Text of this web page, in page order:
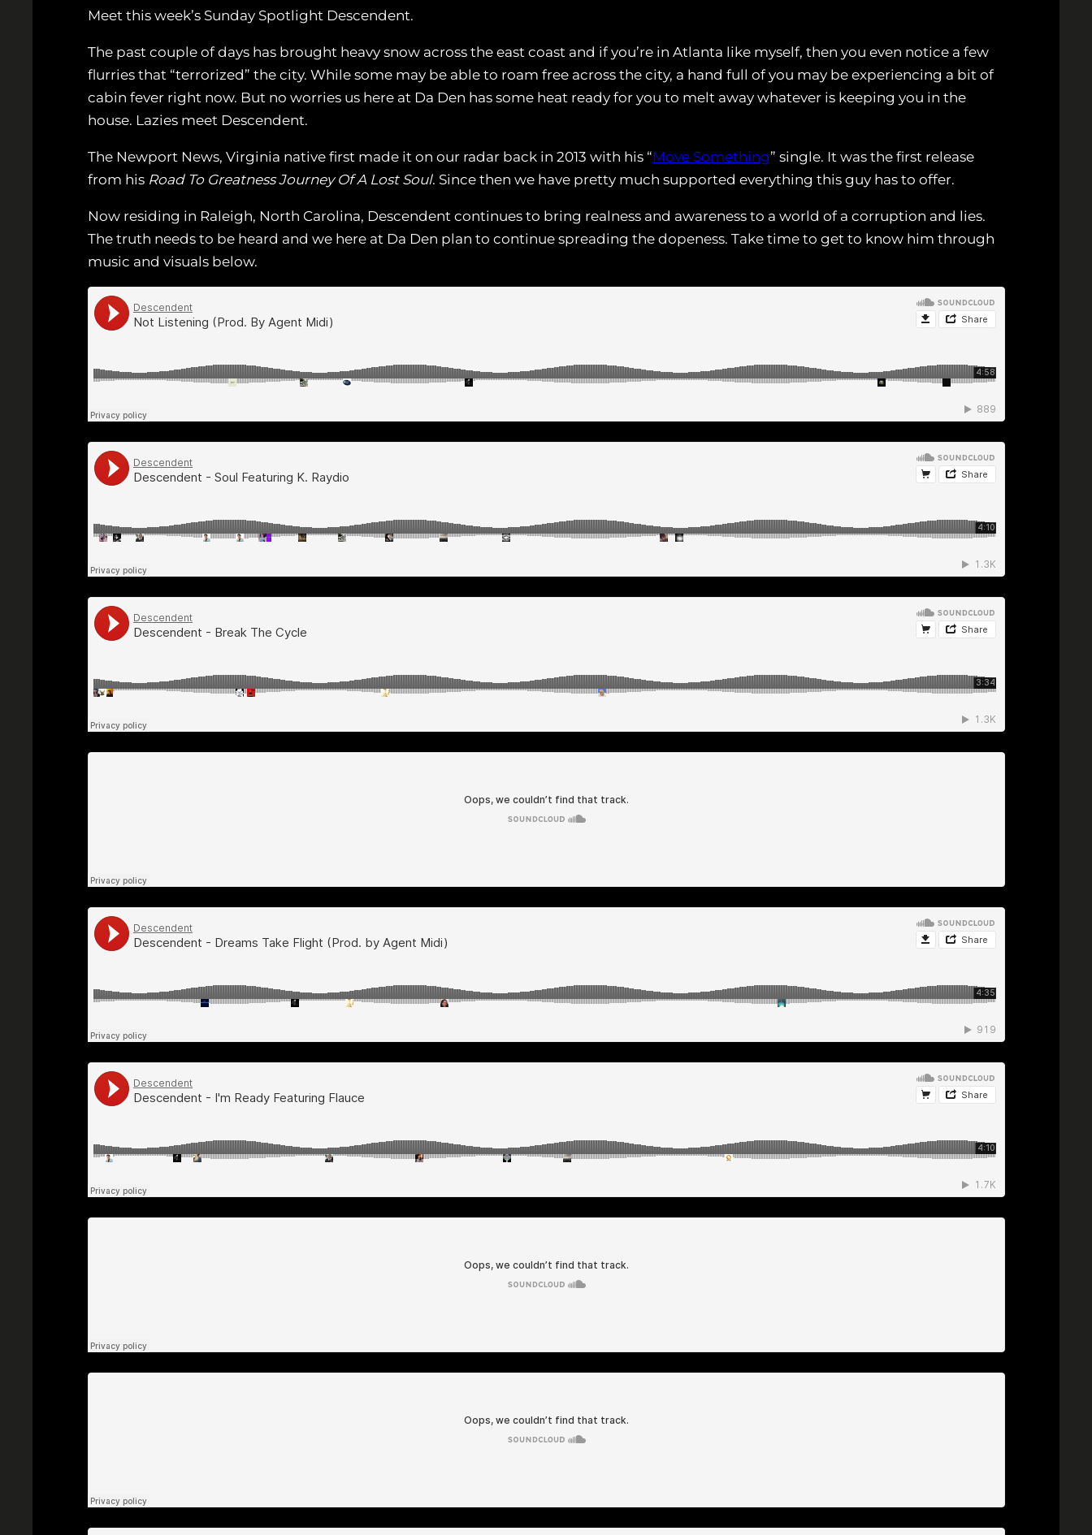
Meet this week’s Sunday Spotlight Descendent.
The past couple of days has brought heavy snow across the east coast and if you’re in Atlanta like myself, then you even notice a few
flurries that “terrorized” the city. While some may be able to roam free across the city, a hand full of you may be experiencing a bit of
cabin fever right now. But no worries us here at Da Den has some heat ready for you to melt away whatever is keeping you in the
house. Lazies meet Descendent.
The Newport News, Virginia native first made it on our radar back in 2013 with his “Move Something” single. It was the first release
from his Road To Greatness Journey Of A Lost Soul. Since then we have pretty much supported everything this guy has to offer.
Now residing in Raleigh, North Carolina, Descendent continues to bring realness and awareness to a world of a corruption and lies.
The truth needs to be heard and we here at Da Den plan to continue spreading the dopeness. Take time to get to know him through
music and visuals below.